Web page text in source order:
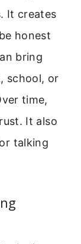
It creates
honest
bring
school, or
time,
It also
talking